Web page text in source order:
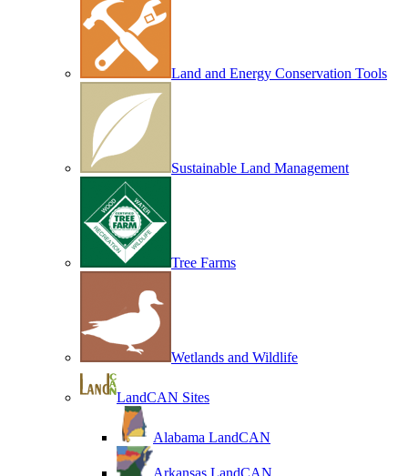
Land and Energy Conservation Tools
Sustainable Land Management
Tree Farms
Wetlands and Wildlife
LandCAN Sites
Alabama LandCAN
Arkansas LandCAN